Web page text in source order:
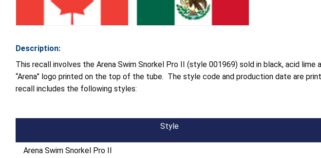
Description:
This recall involves the Arena Swim Snorkel Pro II (style 001969) sold in black, acid
“Arena” logo printed on the top of the tube. The style code and production date are
recall includes the following styles:
Style
Arena Swim Snorkel Pro II